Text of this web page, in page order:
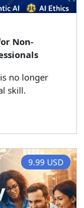
Non-
no longer
skill.
9.99 USD